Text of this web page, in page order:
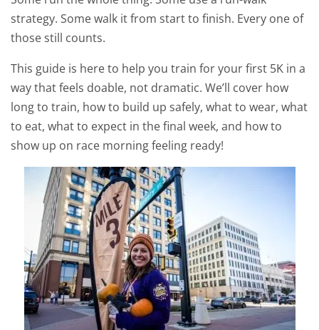
strategy. Some walk it from start to finish. Every one of
those still counts.
This guide is here to help you train for your first 5K in a
way that feels doable, not dramatic. We’ll cover how
long to train, how to build up safely, what to wear, what
to eat, what to expect in the final week, and how to
show up on race morning feeling ready!